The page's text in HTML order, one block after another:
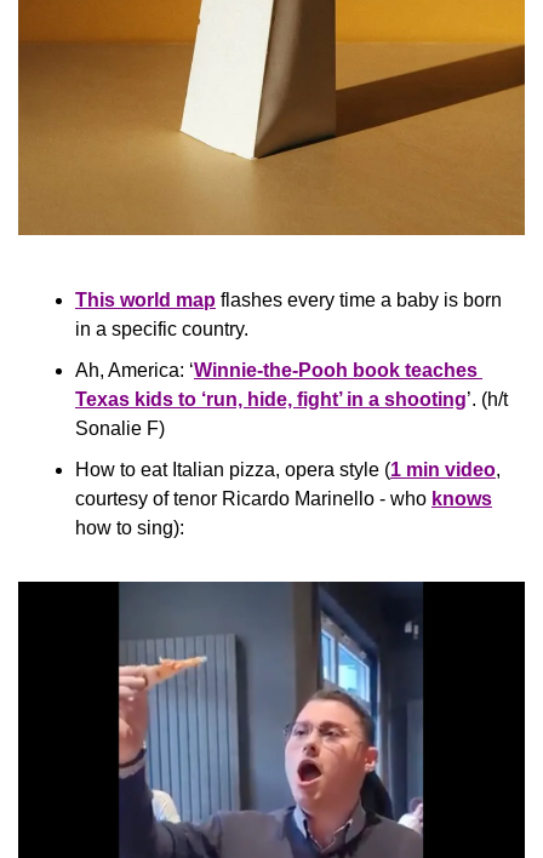
This world map flashes every time a baby is born
in a specific country.
Ah, America: ‘Winnie-the-Pooh book teaches
Texas kids to ‘run, hide, fight’ in a shooting’. (h/t
Sonalie F)
How to eat Italian pizza, opera style (1 min video,
courtesy of tenor Ricardo Marinello - who knows
how to sing):